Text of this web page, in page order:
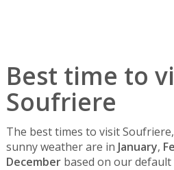
Best time to
Soufriere
The best times to visit
sunny weather are in January,
Decemberbased on our default